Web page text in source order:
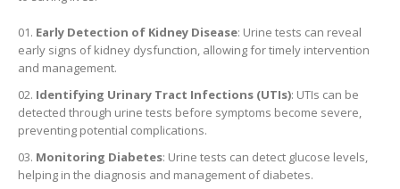
Early Detection of Kidney Disease: Urine tests can reveal
early signs of kidney dysfunction, allowing for timely intervention
and management.
Identifying Urinary Tract Infections (UTIs): UTIs can be
detected through urine tests before symptoms become severe,
preventing potential complications.
Monitoring Diabetes: Urine tests can detect glucose levels,
helping in the diagnosis and management of diabetes.